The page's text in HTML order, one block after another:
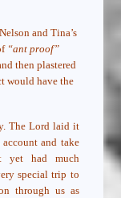
and Tina’s
“ant proof”
then plastered
would have the
The Lord laid it
and take
yet had much
special trip to
through us as